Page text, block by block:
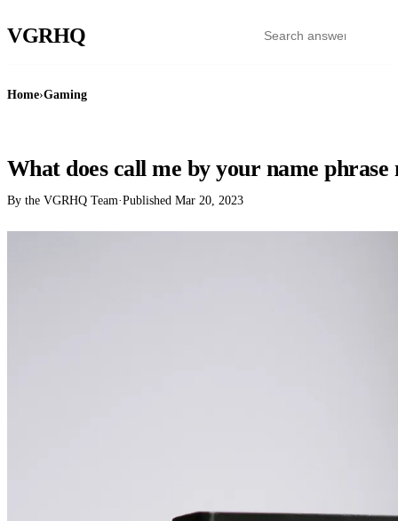
VGRHQ
Home›Gaming
What does call me by your name phrase
By the VGRHQ Team·Published Mar 20, 2023